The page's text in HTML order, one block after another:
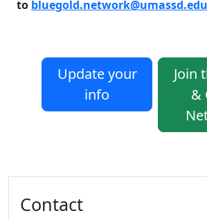
to bluegold.network@umassd.edu
Update your
info
Join
&
Contact